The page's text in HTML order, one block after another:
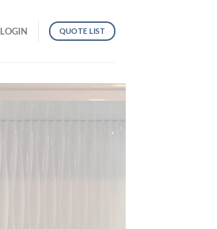
LOGIN QUOTE LIST